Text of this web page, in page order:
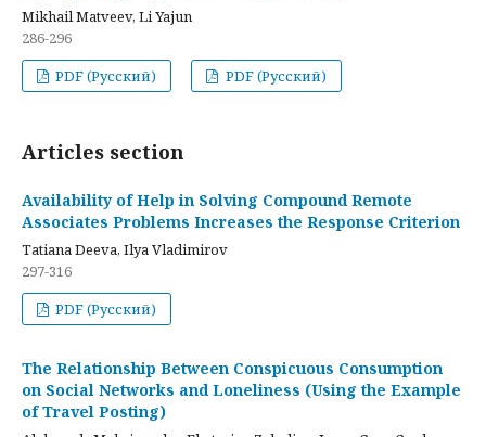
Mikhail Matveev, Li Yajun
286-296
PDF (Русский)
PDF (Русский)
Articles section
Availability of Help in Solving Compound Remote
Associates Problems Increases the Response Criterion
Tatiana Deeva, Ilya Vladimirov
297-316
PDF (Русский)
The Relationship Between Conspicuous Consumption
on Social Networks and Loneliness (Using the Example
of Travel Posting)